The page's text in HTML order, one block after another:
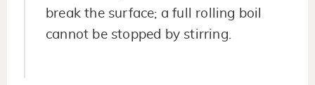
break the surface; a full rolling boil
cannot be stopped by stirring.